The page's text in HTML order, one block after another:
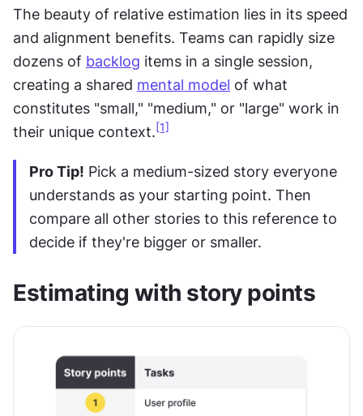
The beauty of relative estimation lies in its speed
and alignment benefits. Teams can rapidly size
dozens of backlog items in a single session,
creating a shared mental model of what
constitutes "small," "medium," or "large" work in
their unique context. [1]
Pro Tip! Pick a medium-sized story everyone
understands as your starting point. Then
compare all other stories to this reference to
decide if they're bigger or smaller.
Estimating with story points